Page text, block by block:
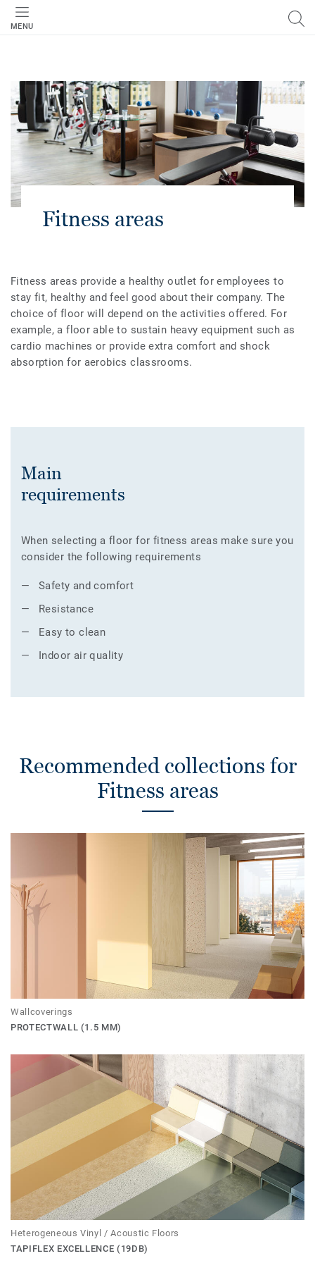
MENU
Fitness areas
Fitness areas provide a healthy outlet for employees to
stay fit, healthy and feel good about their company. The
choice of floor will depend on the activities offered. For
example, a floor able to sustain heavy equipment such as
cardio machines or provide extra comfort and shock
absorption for aerobics classrooms.
Main
requirements
When selecting a floor for fitness areas make sure you
consider the following requirements
Safety and comfort
Resistance
Easy to clean
Indoor air quality
Recommended collections for
Fitness areas
Wallcoverings
PROTECTWALL (1.5 MM)
Heterogeneous Vinyl / Acoustic Floors
TAPIFLEX EXCELLENCE (19DB)